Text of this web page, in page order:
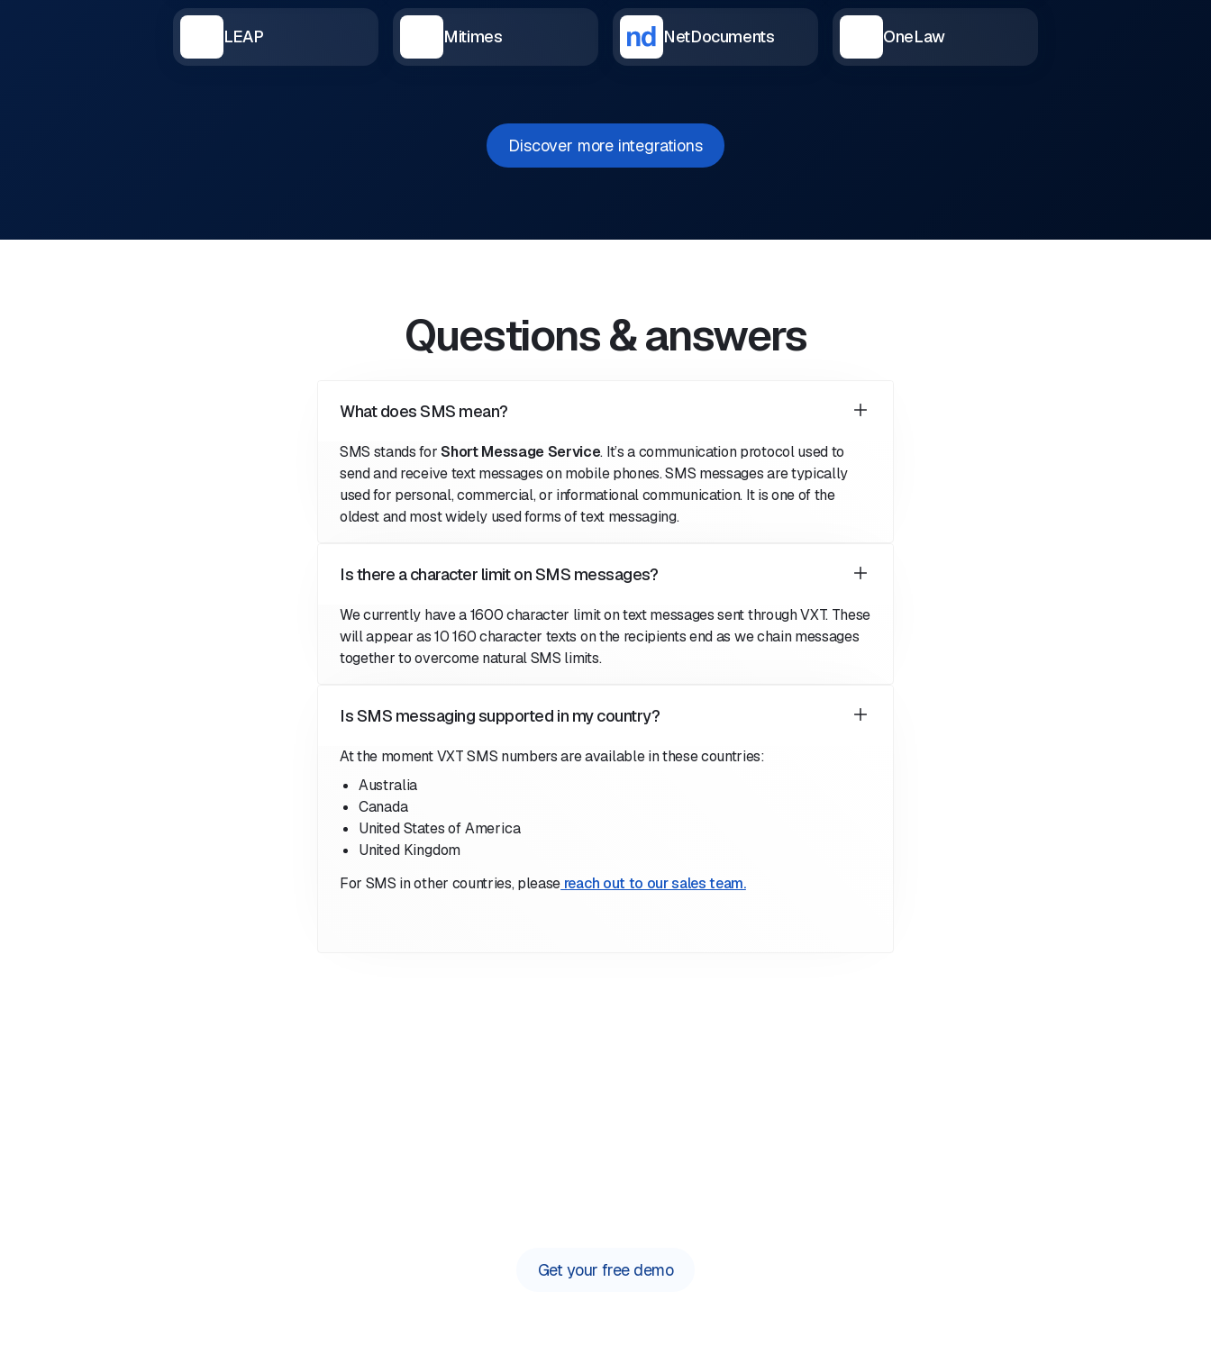
LEAP Mitimes NetDocuments OneLaw
Discover more integrations
Questions & answers
What does SMS mean?
SMS stands forShort Message Service. It’s a communication protocol used to
send and receive text messages on mobile phones. SMS messages are typically
used for personal, commercial, or informational communication. It is one of the
oldest and most widely used forms of text messaging.
Is there a character limit on SMS messages?
We currently have a 1600 character limit on text messages sent through VXT. These
will appear as 10 160 character texts on the recipients end as we chain messages
together to overcome natural SMS limits.
Is SMS messaging supported in my country?
At the moment VXT SMS numbers are available in these countries:
Australia
Canada
United States of America
United Kingdom
For SMS in other countries, please reach out to our sales team.
Get your free demo